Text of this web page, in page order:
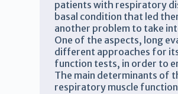
patients with respiratory
basal condition that led
another problem to take
One of the aspects, long
different approaches for
function tests, in order to
The main determinants of
respiratory muscle